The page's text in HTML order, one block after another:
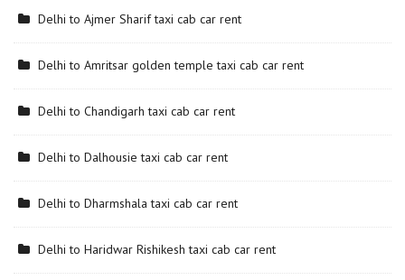
Delhi to Ajmer Sharif taxi cab car rent
Delhi to Amritsar golden temple taxi cab car rent
Delhi to Chandigarh taxi cab car rent
Delhi to Dalhousie taxi cab car rent
Delhi to Dharmshala taxi cab car rent
Delhi to Haridwar Rishikesh taxi cab car rent